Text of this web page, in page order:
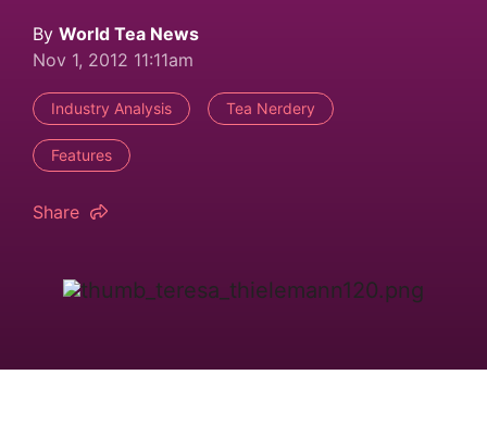
By World Tea News
Nov 1, 2012 11:11am
Industry Analysis Tea Nerdery
Features
Share